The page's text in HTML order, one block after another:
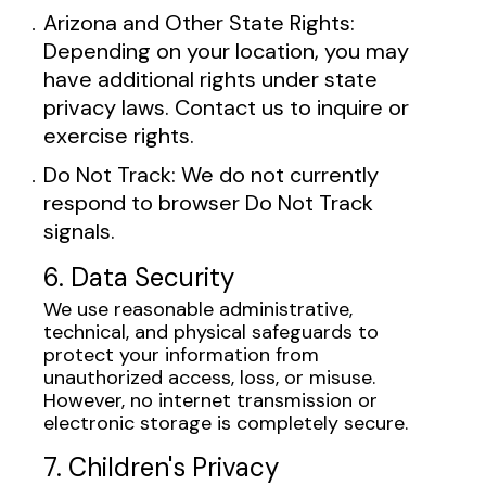
Arizona and Other State Rights:
Depending on your location, you may
have additional rights under state
privacy laws. Contact us to inquire or
exercise rights.
Do Not Track: We do not currently
respond to browser Do Not Track
signals.
6. Data Security
We use reasonable administrative,
technical, and physical safeguards to
protect your information from
unauthorized access, loss, or misuse.
However, no internet transmission or
electronic storage is completely secure.
7. Children's Privacy